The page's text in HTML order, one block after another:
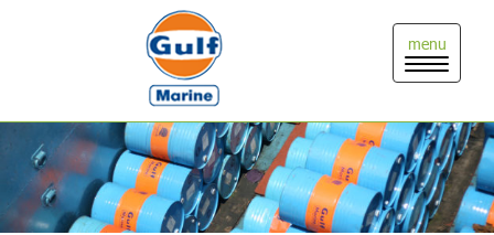
Toggle